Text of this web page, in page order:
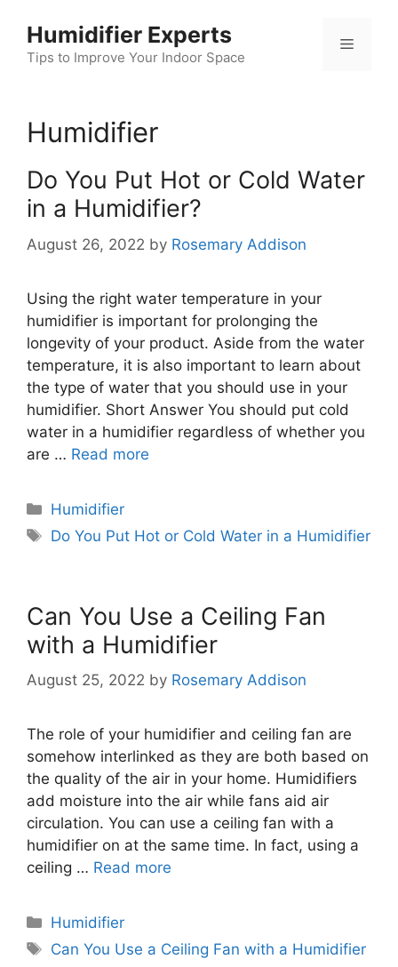
content
Humidifier Experts
Tips to Improve Your Indoor Space
Menu
Humidifier
Do You Put Hot or Cold Water
in a Humidifier?
August 26, 2022 by Rosemary Addison
Using the right water temperature in your
humidifier is important for prolonging the
longevity of your product. Aside from the water
temperature, it is also important to learn about
the type of water that you should use in your
humidifier. Short Answer You should put cold
water in a humidifier regardless of whether you
are … Read more
Categories
Humidifier
Tags
Do You Put Hot or Cold Water in a Humidifier
Can You Use a Ceiling Fan
with a Humidifier
August 25, 2022 by Rosemary Addison
The role of your humidifier and ceiling fan are
somehow interlinked as they are both based on
the quality of the air in your home. Humidifiers
add moisture into the air while fans aid air
circulation. You can use a ceiling fan with a
humidifier on at the same time. In fact, using a
ceiling … Read more
Categories
Humidifier
Tags
Can You Use a Ceiling Fan with a Humidifier